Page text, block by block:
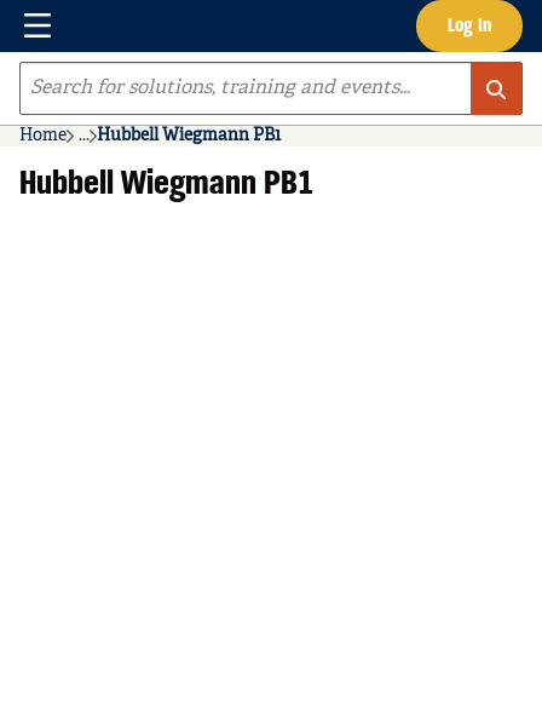
Skip to main content Log In
Menu
Site Search
Home ...
more info
Hubbell Wiegmann PB1
Hubbell Wiegmann PB1